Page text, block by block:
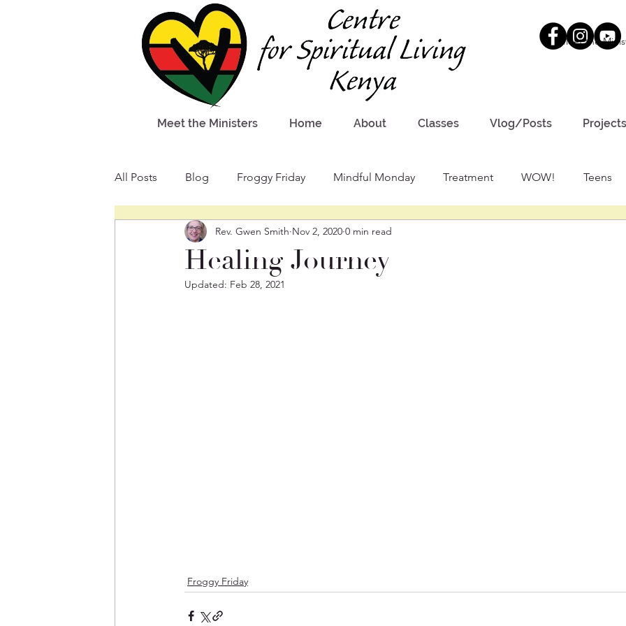
Meet the Ministers Home About Classes Vlog/Posts Projects
All Posts Blog Froggy Friday Mindful Monday Treatment WOW! Teens
Healing Journey
Rev. Gwen Smith Nov 2, 2020 0 min read
Updated: Feb 28, 2021
Froggy Friday
Meet the